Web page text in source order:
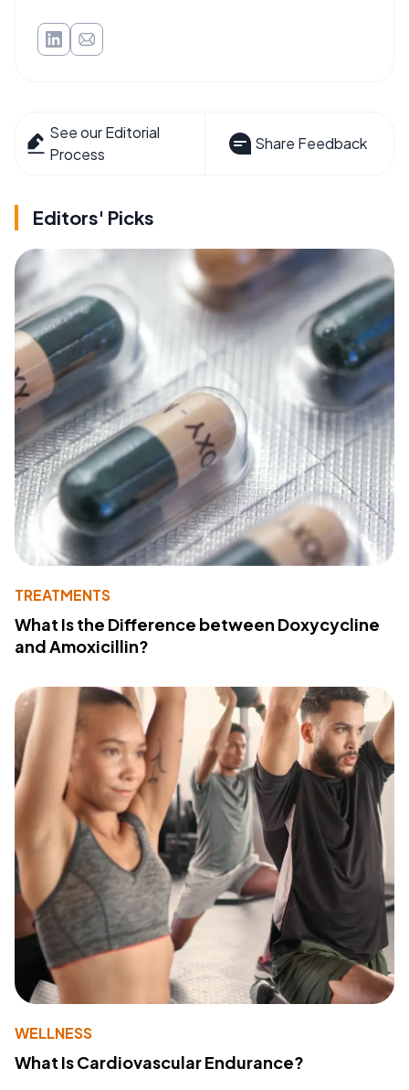
See our Editorial
Process
Share Feedback
Editors' Picks
TREATMENTS
What Is the Difference between Doxycycline
and Amoxicillin?
WELLNESS
What Is Cardiovascular Endurance?